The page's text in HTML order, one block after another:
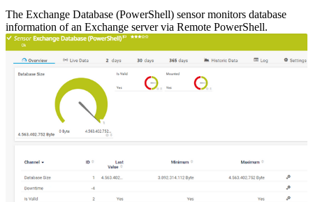
The Exchange Database (PowerShell) sensor monitors database
information of an Exchange server via Remote PowerShell.